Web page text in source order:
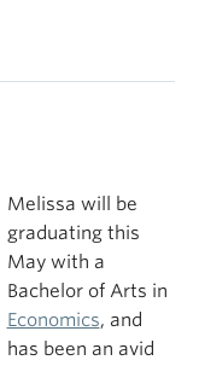
Melissa will be
graduating this
May with a
Bachelor of Arts in
Economics, and
has been an avid